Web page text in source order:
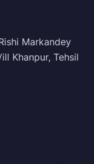
Markandey
Khanpur, Tehsil